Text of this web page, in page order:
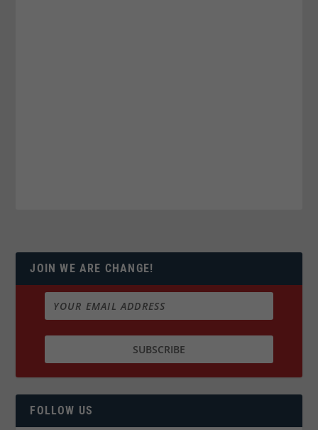
JOIN WE ARE CHANGE!
FOLLOW US